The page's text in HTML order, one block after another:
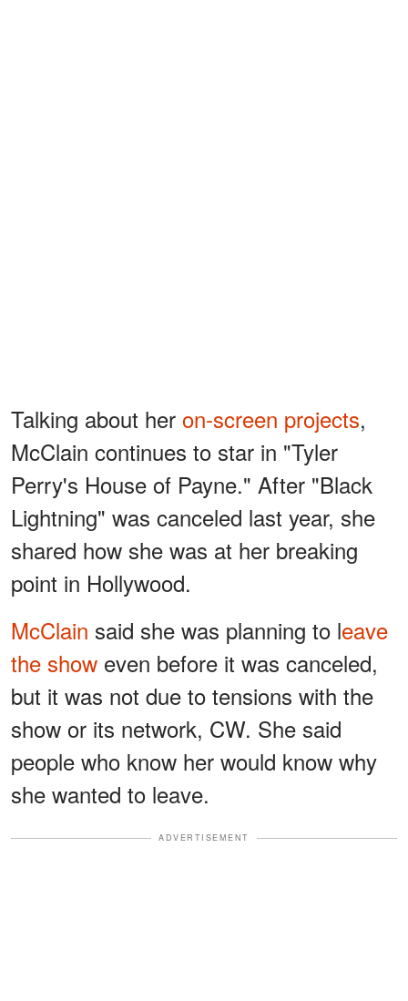
Talking about her on-screen projects,
McClain continues to star in "Tyler
Perry's House of Payne." After "Black
Lightning" was canceled last year, she
shared how she was at her breaking
point in Hollywood.
McClain said she was planning to leave
the show even before it was canceled,
but it was not due to tensions with the
show or its network, CW. She said
people who know her would know why
she wanted to leave.
ADVERTISEMENT